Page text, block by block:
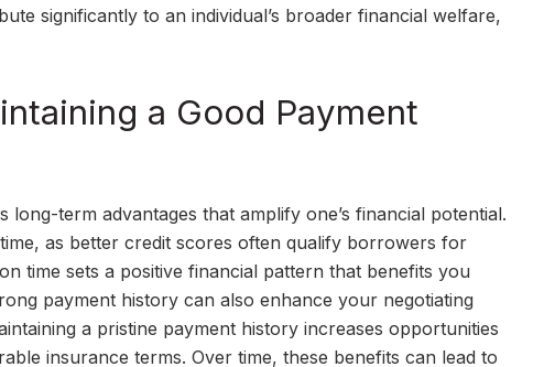
significantly to an individual’s broader financial welfare,
a Good Payment
term advantages that amplify one’s financial potential.
as better credit scores often qualify borrowers for
time sets a positive financial pattern that benefits you
payment history can also enhance your negotiating
a pristine payment history increases opportunities
insurance terms. Over time, these benefits can lead to